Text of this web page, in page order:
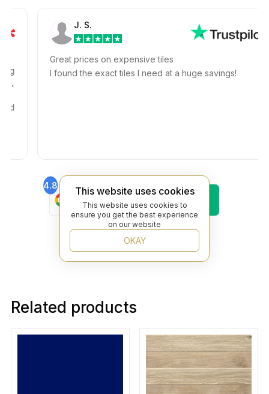
J. S.
Great prices on expensive tiles
I found the exact tiles I need at a huge savings!
4.8
Find Us On
Google
Find Us On
Trustpilot
4.8
Find Us On
Yelp
Related products
This website uses cookies
This website uses cookies to
ensure you get the best experience
on our website
OKAY